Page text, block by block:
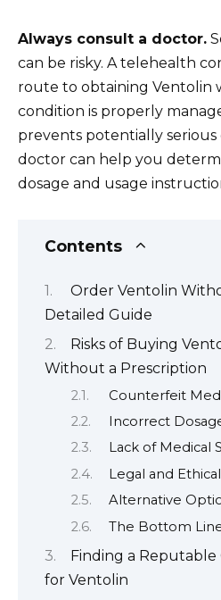
Always consult a doctor.
can be risky. A telehealth
route to obtaining Ventolin
condition is properly
prevents potentially serious
doctor can help you
dosage and usage
Contents
Order Ventolin
Detailed Guide
Risks of Buying
Without a Prescription
Counterfeit
Incorrect
Lack of Medical
Legal and
Alternative
The Bottom
Finding a
for Ventolin